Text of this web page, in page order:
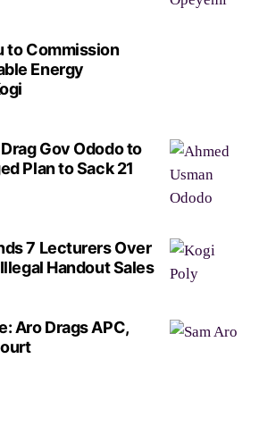
to Commission
Energy
Gov Ododo to
Plan to Sack 21
7 Lecturers Over
Handout Sales
Aro Drags APC,